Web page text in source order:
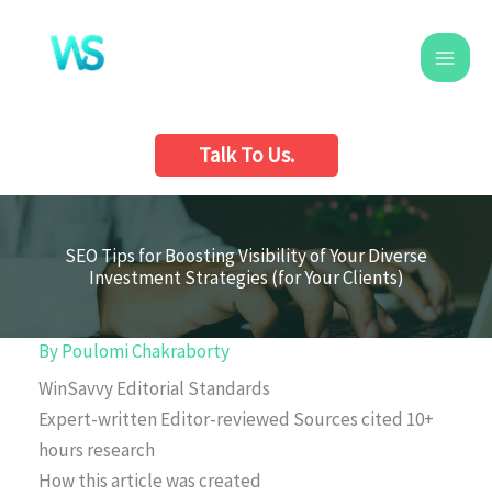
content
Talk To Us.
SEO Tips for Boosting Visibility of Your Diverse
Investment Strategies (for Your Clients)
ByPoulomi Chakraborty
WinSavvy Editorial Standards
Expert-written Editor-reviewed Sources cited 10+
hours research
How this article was created